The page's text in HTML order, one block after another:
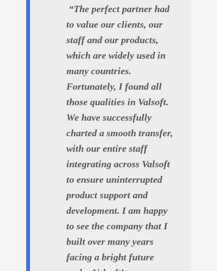
“The perfect partner had
to value our clients, our
staff and our products,
which are widely used in
many countries.
Fortunately, I found all
those qualities in Valsoft.
We have successfully
charted a smooth transfer,
with our entire staff
integrating across Valsoft
to ensure uninterrupted
product support and
development. I am happy
to see the company that I
built over many years
facing a bright future